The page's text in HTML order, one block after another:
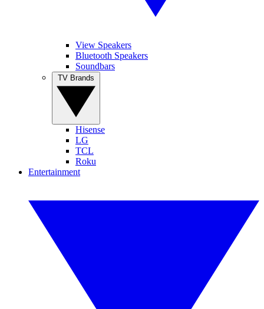
View Speakers
Bluetooth Speakers
Soundbars
Hisense
LG
TCL
Roku
Entertainment